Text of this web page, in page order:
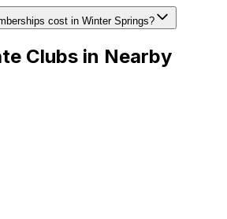
cost in Winter Springs?
Clubs in Nearby